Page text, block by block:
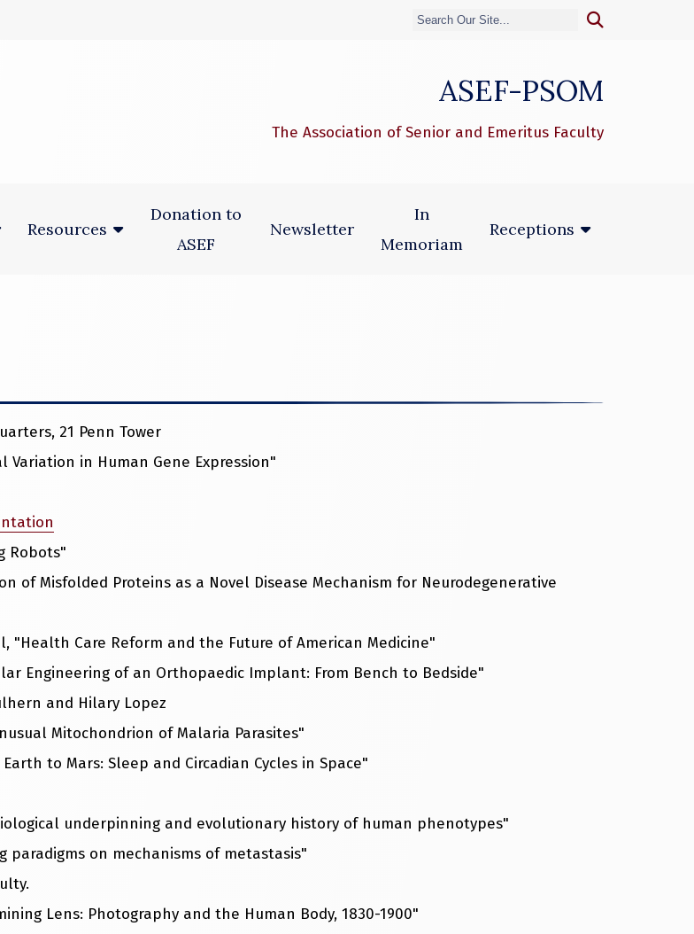
ASEF-PSOM
The Association of Senior and Emeritus Faculty
Resources
Donation to
ASEF
Newsletter
In
Memoriam
Receptions
21 Penn Tower
Variation in Human Gene Expression"
Robots"
of Misfolded Proteins as a Novel Disease Mechanism for Neurodegenerative
"Health Care Reform and the Future of American Medicine"
Engineering of an Orthopaedic Implant: From Bench to Bedside"
and Hilary Lopez
Mitochondrion of Malaria Parasites"
Earth to Mars: Sleep and Circadian Cycles in Space"
underpinning and evolutionary history of human phenotypes"
paradigms on mechanisms of metastasis"
Lens: Photography and the Human Body, 1830-1900"